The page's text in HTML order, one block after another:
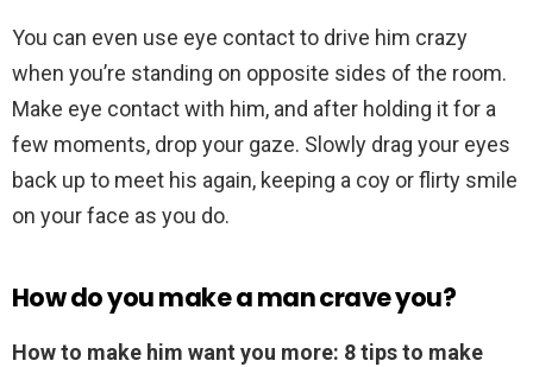
You can even use eye contact to drive him crazy
when you’re standing on opposite sides of the room.
Make eye contact with him, and after holding it for a
few moments, drop your gaze. Slowly drag your eyes
back up to meet his again, keeping a coy or flirty smile
on your face as you do.
How do you make a man crave you?
How to make him want you more: 8 tips to make